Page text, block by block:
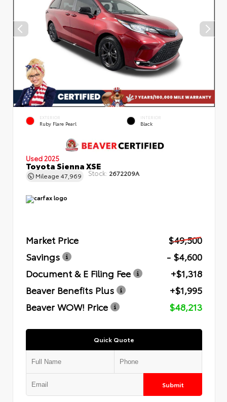
EXTERIOR
Ruby Flare Pearl
INTERIOR
Black
Used 2025
Toyota Sienna XSE
Mileage 47,969 Stock: 2672209A
Market Price
$49,500
Savings
- $4,600
Document & E Filing Fee
+$1,318
Beaver Benefits Plus
+$1,995
Beaver WOW! Price
$48,213
Quick Quote
Submit